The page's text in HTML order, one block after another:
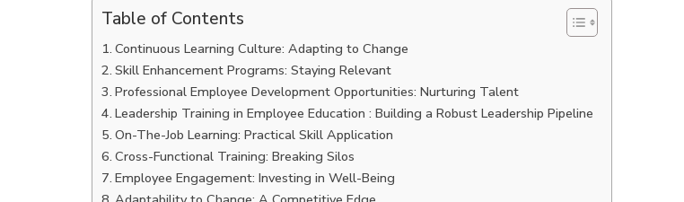
Table of Contents
Continuous Learning Culture: Adapting to Change
Skill Enhancement Programs: Staying Relevant
Professional Employee Development Opportunities: Nurturing Talent
Leadership Training in Employee Education : Building a Robust Leadership Pipeline
On-The-Job Learning: Practical Skill Application
Cross-Functional Training: Breaking Silos
Employee Engagement: Investing in Well-Being